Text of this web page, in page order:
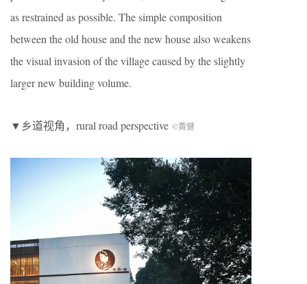
as restrained as possible. The simple composition
between the old house and the new house also weakens
the visual invasion of the village caused by the slightly
larger new building volume.
▼乡道视角，rural road perspective ©黄健